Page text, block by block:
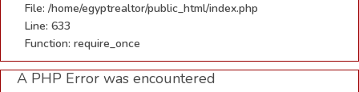
File: /home/egyptrealtor/public_html/index.php
Line: 633
Function: require_once
A PHP Error was encountered